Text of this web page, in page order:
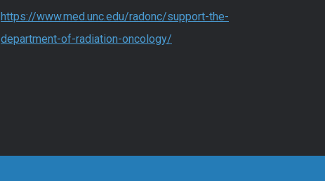
https://www.med.unc.edu/radonc/support-the-
department-of-radiation-oncology/